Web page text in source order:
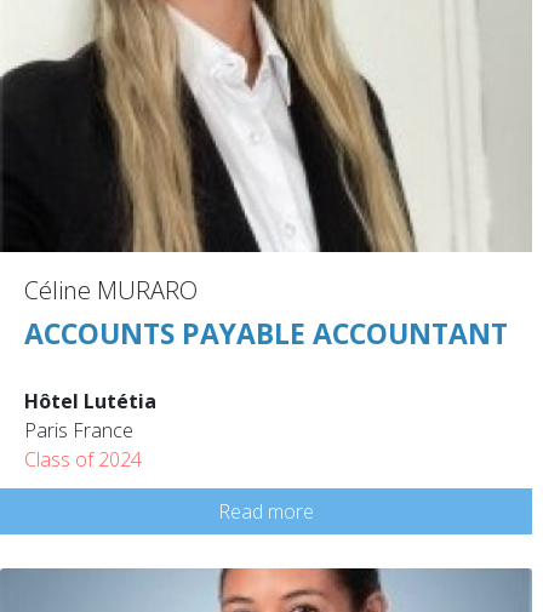
Céline MURARO
ACCOUNTS PAYABLE ACCOUNTANT
Hôtel Lutétia
Paris France
Class of 2024
Read more